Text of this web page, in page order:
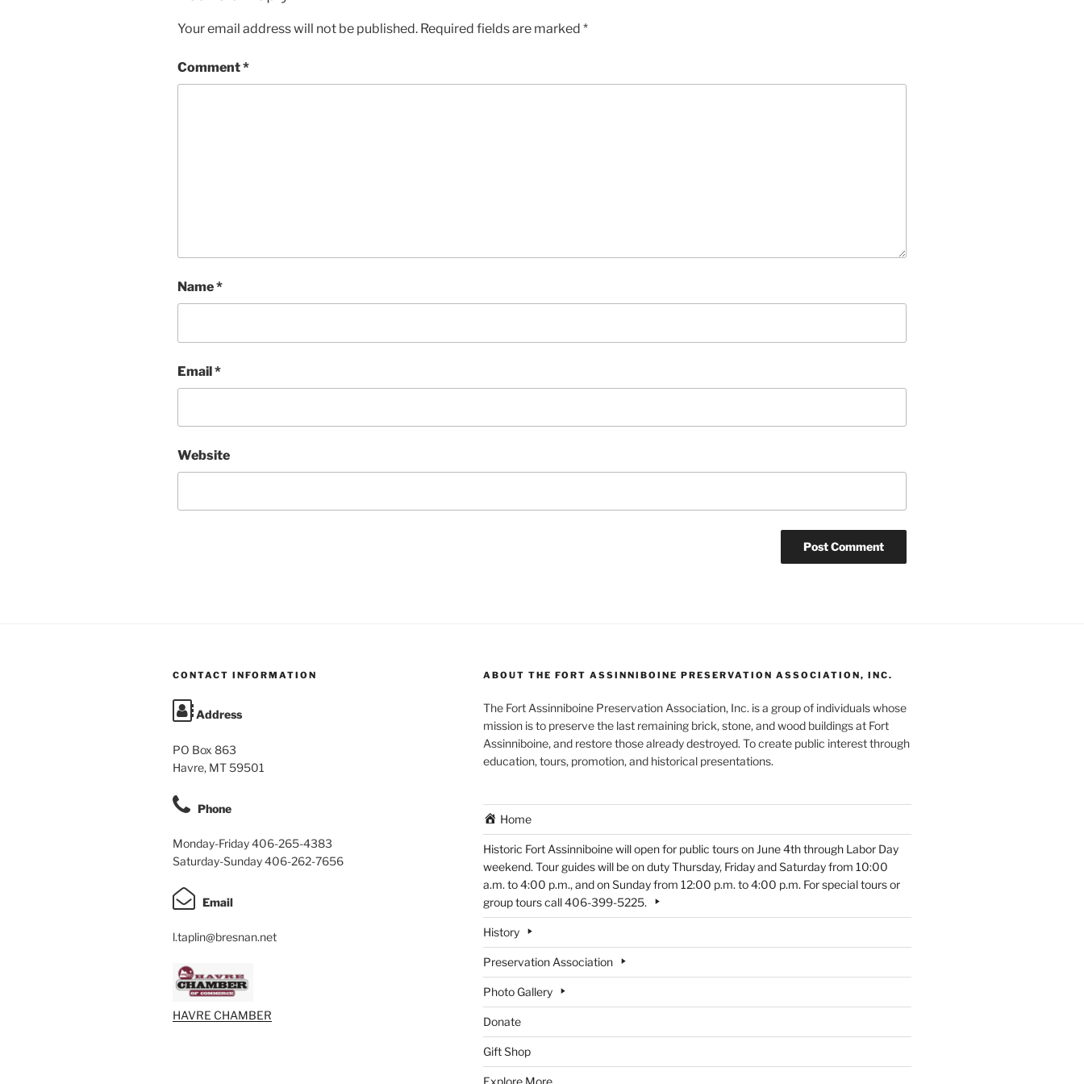
Your email address will not be published. Required fields are marked *
Comment*
Name*
Email*
Website
CONTACT INFORMATION
Address
PO Box 863
Havre, MT 59501
Phone
Monday-Friday 406-265-4383
Saturday-Sunday 406-262-7656
Email
l.taplin@bresnan.net
HAVRE CHAMBER
ABOUT THE FORT ASSINNIBOINE PRESERVATION ASSOCIATION, INC.
The Fort Assinniboine Preservation Association, Inc. is a group of individuals whose
mission is to preserve the last remaining brick, stone, and wood buildings at Fort
Assinniboine, and restore those already destroyed. To create public interest through
education, tours, promotion, and historical presentations.
Home
Historic Fort Assinniboine will open for public tours on June 4th through Labor Day
weekend. Tour guides will be on duty Thursday, Friday and Saturday from 10:00
a.m. to 4:00 p.m., and on Sunday from 12:00 p.m. to 4:00 p.m. For special tours or
group tours call 406-399-5225.
History
Preservation Association
Photo Gallery
Donate
Gift Shop